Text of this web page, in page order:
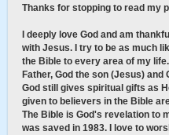
Thanks for stopping to read my
I deeply love God and am
with Jesus. I try to be as much
the Bible to every area of my
Father, God the son (Jesus)
God still gives spiritual gifts as
given to believers in the Bible
The Bible is God's revelation to
was saved in 1983. I love to